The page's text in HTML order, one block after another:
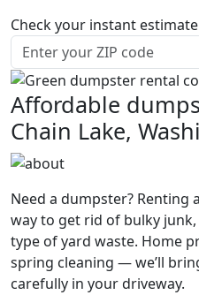
Check your instant estimate
Affordable
Chain Lake,
Need a dumpster? Renting
way to get rid of bulky
type of yard waste. Home
spring cleaning — we’ll
carefully in your driveway.